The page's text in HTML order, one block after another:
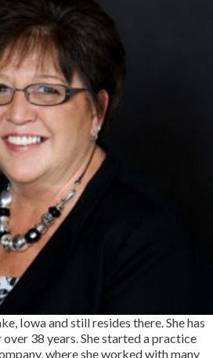
Iowa and still resides there. She has
38 years. She started a practice
where she worked with many